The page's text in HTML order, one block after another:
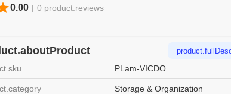
0.00 | 0 product.reviews
PLam-VICDO
Storage & Organization